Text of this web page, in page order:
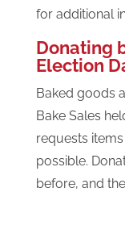
for additional
Donating
Election
Baked goods
Bake Sales
requests
possible.
before, and